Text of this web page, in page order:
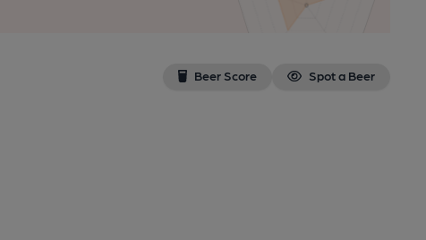
Beer Score Spot a Beer